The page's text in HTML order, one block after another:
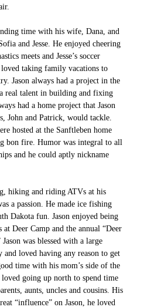
time with his wife, Dana, and
and Jesse. He enjoyed cheering
meets and Jesse’s soccer
loved taking family vacations to
Jason always had a project in the
real talent in building and fixing
had a home project that Jason
John and Patrick, would tackle.
hosted at the Sanftleben home
bon fire. Humor was integral to all
and he could aptly nickname
hiking and riding ATVs at his
a passion. He made ice fishing
Dakota fun. Jason enjoyed being
at Deer Camp and the annual “Deer
was blessed with a large
and loved having any reason to get
time with his mom’s side of the
going up north to spend time
aunts, uncles and cousins. His
“influence” on Jason, he loved